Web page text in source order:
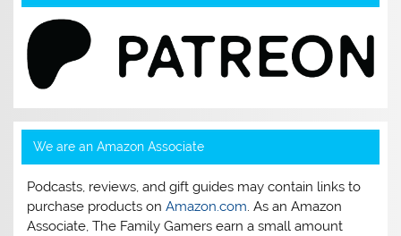
We are an Amazon Associate
Podcasts, reviews, and gift guides may contain links to
purchase products onAmazon.com. As an Amazon
Associate, The Family Gamers earn a small amount